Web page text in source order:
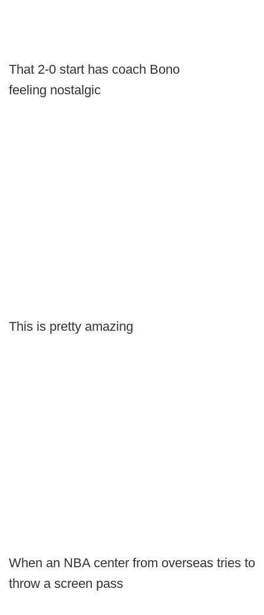
That 2-0 start has coach Bono
feeling nostalgic
This is pretty amazing
When an NBA center from overseas tries to
throw a screen pass